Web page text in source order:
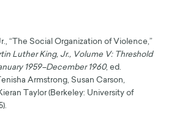
“The Social Organization of Violence,”
Luther King, Jr., Volume V: Threshold
1959–December 1960, ed.
Armstrong, Susan Carson,
Taylor (Berkeley: University of